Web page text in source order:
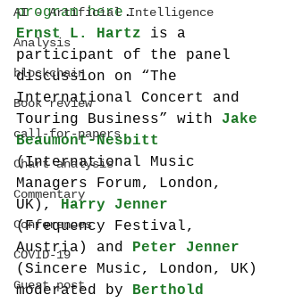
AI - Artificial Intelligence
Analysis
blockchain
Book review
call-for-papers
Chart analysis
Commentary
Conferences
COVID-19
Guest post
program here .
Ernst L. Hartz is a
participant of the panel
discussion on “The
International Concert and
Touring Business” with Jake
Beaumont-Nesbitt
(International Music
Managers Forum, London,
UK), Harry Jenner
(Frequency Festival,
Austria) and Peter Jenner
(Sincere Music, London, UK)
moderated by Berthold